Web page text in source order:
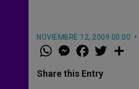
NOVIEMBRE 12, 2009 00:00
W
h
t
s
M
e
s
e
a
e
b
w
Share this Entry